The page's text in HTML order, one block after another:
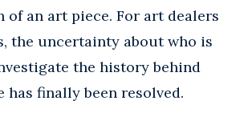
an art piece. For art dealers
the uncertainty about who is
the history behind
has finally been resolved.